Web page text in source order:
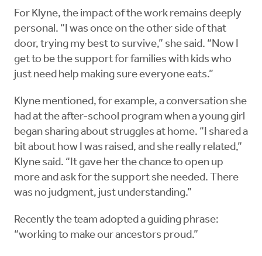
For Klyne, the impact of the work remains deeply
personal. “I was once on the other side of that
door, trying my best to survive,” she said. “Now I
get to be the support for families with kids who
just need help making sure everyone eats.”
Klyne mentioned, for example, a conversation she
had at the after-school program when a young girl
began sharing about struggles at home. “I shared a
bit about how I was raised, and she really related,”
Klyne said. “It gave her the chance to open up
more and ask for the support she needed. There
was no judgment, just understanding.”
Recently the team adopted a guiding phrase:
“working to make our ancestors proud.”